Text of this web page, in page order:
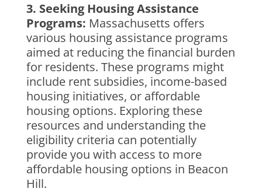
3. Seeking Housing Assistance
Programs: Massachusetts offers
various housing assistance programs
aimed at reducing the financial burden
for residents. These programs might
include rent subsidies, income-based
housing initiatives, or affordable
housing options. Exploring these
resources and understanding the
eligibility criteria can potentially
provide you with access to more
affordable housing options in Beacon
Hill.